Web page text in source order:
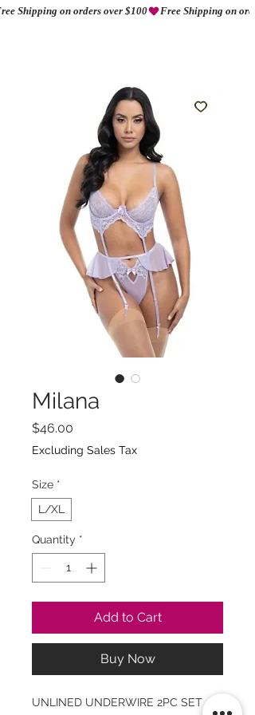
Shipping on orders over $100
Milana
$46.00
Excluding Sales Tax
Size *
L/XL
Quantity *
Add to Cart
Buy Now
UNLINED UNDERWIRE 2PC SET